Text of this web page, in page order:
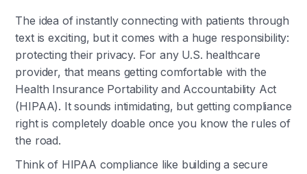
The idea of instantly connecting with patients through
text is exciting, but it comes with a huge responsibility:
protecting their privacy. For any U.S. healthcare
provider, that means getting comfortable with the
Health Insurance Portability and Accountability Act
(HIPAA). It sounds intimidating, but getting compliance
right is completely doable once you know the rules of
the road.
Think of HIPAA compliance like building a secure